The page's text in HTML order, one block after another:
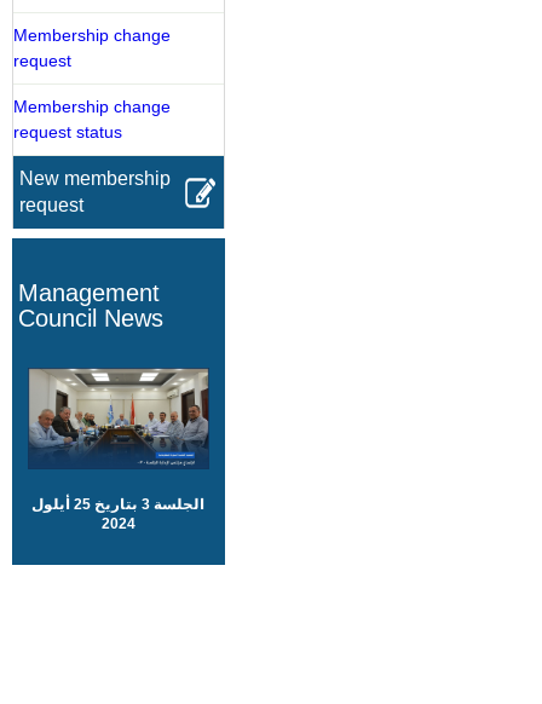
Membership change
request
Membership change
request status
New membership
request
Management
Council News
الجلسة 3 بتاريخ 25 أيلول
2024